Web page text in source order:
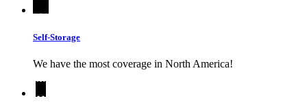
Self-Storage
We have the most coverage in North America!